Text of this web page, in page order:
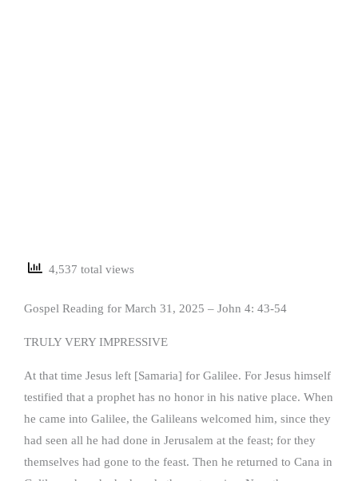
4,537 total views
Gospel Reading for March 31, 2025 – John 4: 43-54
TRULY VERY IMPRESSIVE
At that time Jesus left [Samaria] for Galilee. For Jesus himself
testified that a prophet has no honor in his native place. When
he came into Galilee, the Galileans welcomed him, since they
had seen all he had done in Jerusalem at the feast; for they
themselves had gone to the feast. Then he returned to Cana in